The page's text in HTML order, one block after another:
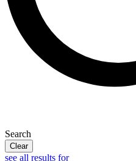
Search
Clear
see all results for